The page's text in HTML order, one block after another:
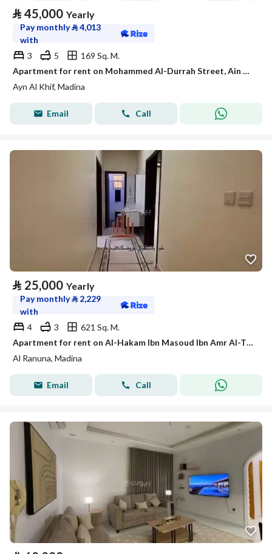
⃁ 45,000 Yearly
Pay monthly⃁4,013
with
3
5
169 Sq. M.
Apartment for rent on Mohammed Al-Durrah Street, Ain Al-Khaif neighborhood, Madinah city
Ayn Al Khif, Madina
Email Call
⃁ 25,000 Yearly
Pay monthly⃁ 2,229
with
4
3
621 Sq. M.
Apartment for rent on Al-Hakam Ibn Masoud Ibn Amr Al-Thaqafi Street, Al-Ranuna neighborhood, Madinah city, Madinah region
Al Ranuna, Madina
Email Call